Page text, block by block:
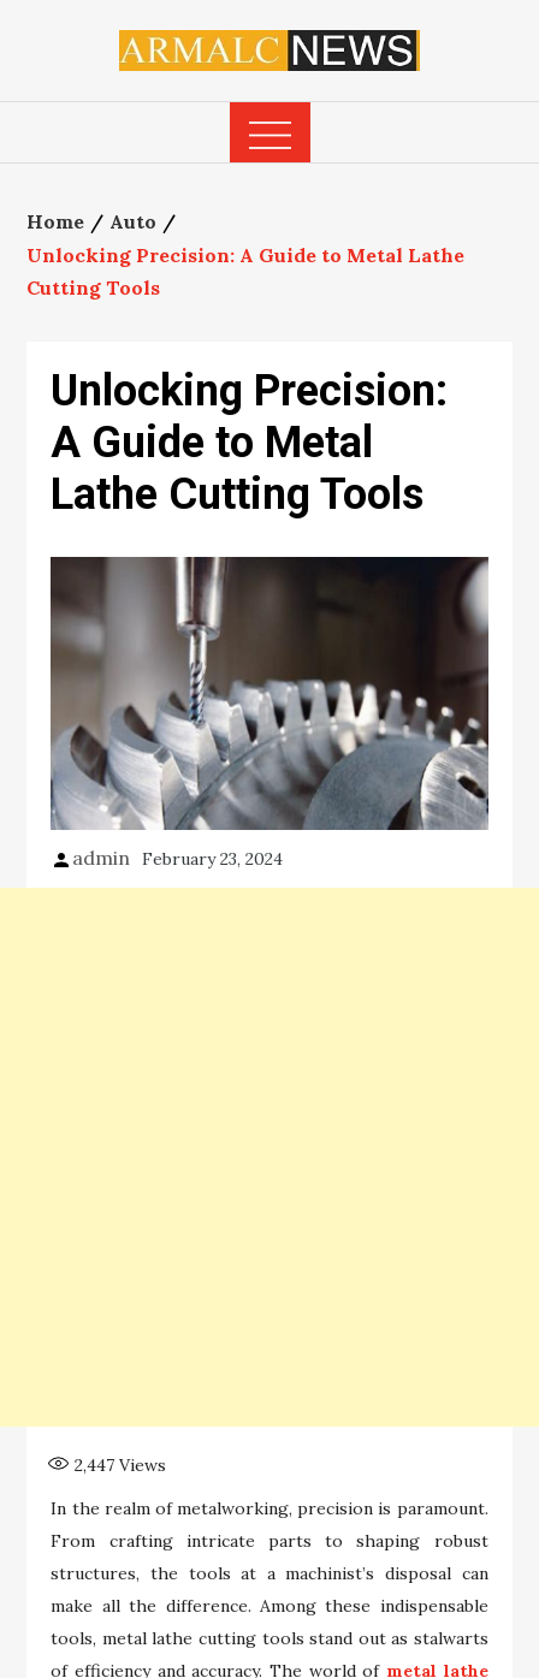
Home
Auto
Unlocking Precision: A Guide to Metal Lathe
Cutting Tools
Unlocking Precision:
A Guide to Metal
Lathe Cutting Tools
admin February 23, 2024
2,447 Views
In the realm of metalworking, precision is paramount.
From crafting intricate parts to shaping robust
structures, the tools at a machinist’s disposal can
make all the difference. Among these indispensable
tools, metal lathe cutting tools stand out as stalwarts
of efficiency and accuracy. The world of metal lathe